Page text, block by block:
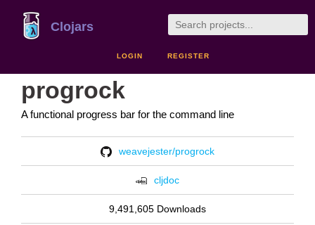
Clojars
LOGIN REGISTER
progrock
A functional progress bar for the command line
weavejester/progrock
cljdoc
9,491,605 Downloads